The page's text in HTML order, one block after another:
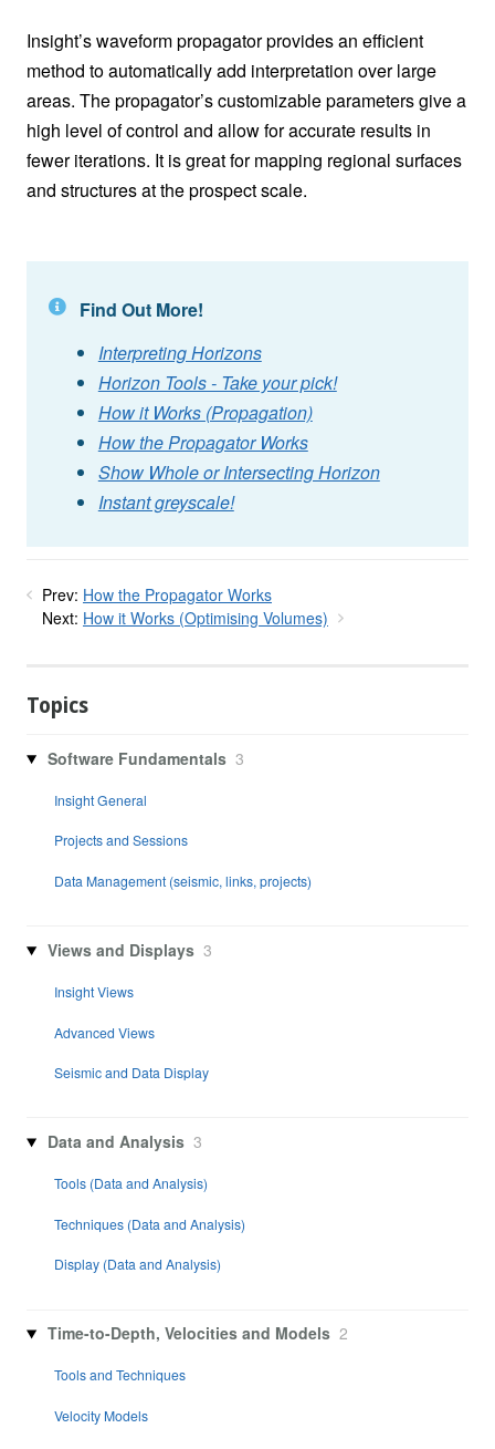
Insight’s waveform propagator provides an efficient
method to automatically add interpretation over large
areas. The propagator’s customizable parameters give a
high level of control and allow for accurate results in
fewer iterations. It is great for mapping regional surfaces
and structures at the prospect scale.
Find Out More!
Interpreting Horizons
Horizon Tools - Take your pick!
How it Works (Propagation)
How the Propagator Works
Show Whole or Intersecting Horizon
Instant greyscale!
Prev: How the Propagator Works
Next: How it Works (Optimising Volumes)
Topics
Software Fundamentals 3
Insight General
Projects and Sessions
Data Management (seismic, links, projects)
Views and Displays 3
Insight Views
Advanced Views
Seismic and Data Display
Data and Analysis 3
Tools (Data and Analysis)
Techniques (Data and Analysis)
Display (Data and Analysis)
Time-to-Depth, Velocities and Models 2
Tools and Techniques
Velocity Models